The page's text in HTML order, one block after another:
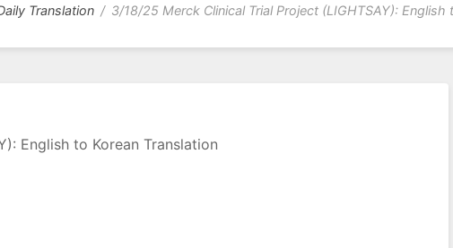
Translation 3/18/25 Merck Clinical Trial Project (LIGHTSAY): English
English to Korean Translation